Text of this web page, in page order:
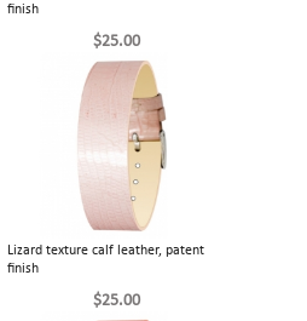
finish
$25.00
Lizard texture calf leather, patent
finish
$25.00